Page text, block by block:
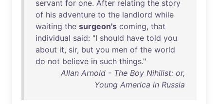
servant for one. After relating the story
of his adventure to the landlord while
waiting the surgeon's coming, that
individual said: "I should have told you
about it, sir, but you men of the world
do not believe in such things."
Allan Arnold - The Boy Nihilist: or,
Young America in Russia